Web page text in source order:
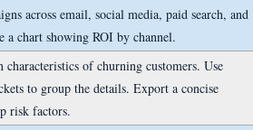
across email, social media, paid search, and
a chart showing ROI by channel.
of churning customers. Use
to group the details. Export a concise
risk factors.